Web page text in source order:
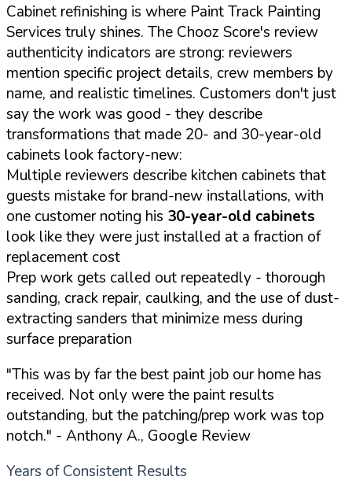
Cabinet refinishing is where Paint Track Painting
Services truly shines. The Chooz Score's review
authenticity indicators are strong: reviewers
mention specific project details, crew members by
name, and realistic timelines. Customers don't just
say the work was good - they describe
transformations that made 20- and 30-year-old
cabinets look factory-new:
Multiple reviewers describe kitchen cabinets that
guests mistake for brand-new installations, with
one customer noting his 30-year-old cabinets
look like they were just installed at a fraction of
replacement cost
Prep work gets called out repeatedly - thorough
sanding, crack repair, caulking, and the use of dust-
extracting sanders that minimize mess during
surface preparation
"This was by far the best paint job our home has
received. Not only were the paint results
outstanding, but the patching/prep work was top
notch." - Anthony A., Google Review
Years of Consistent Results